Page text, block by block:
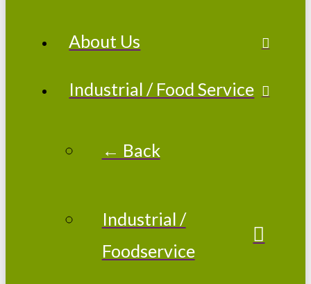
About Us
Industrial / Food Service
← Back
Industrial /
Foodservice